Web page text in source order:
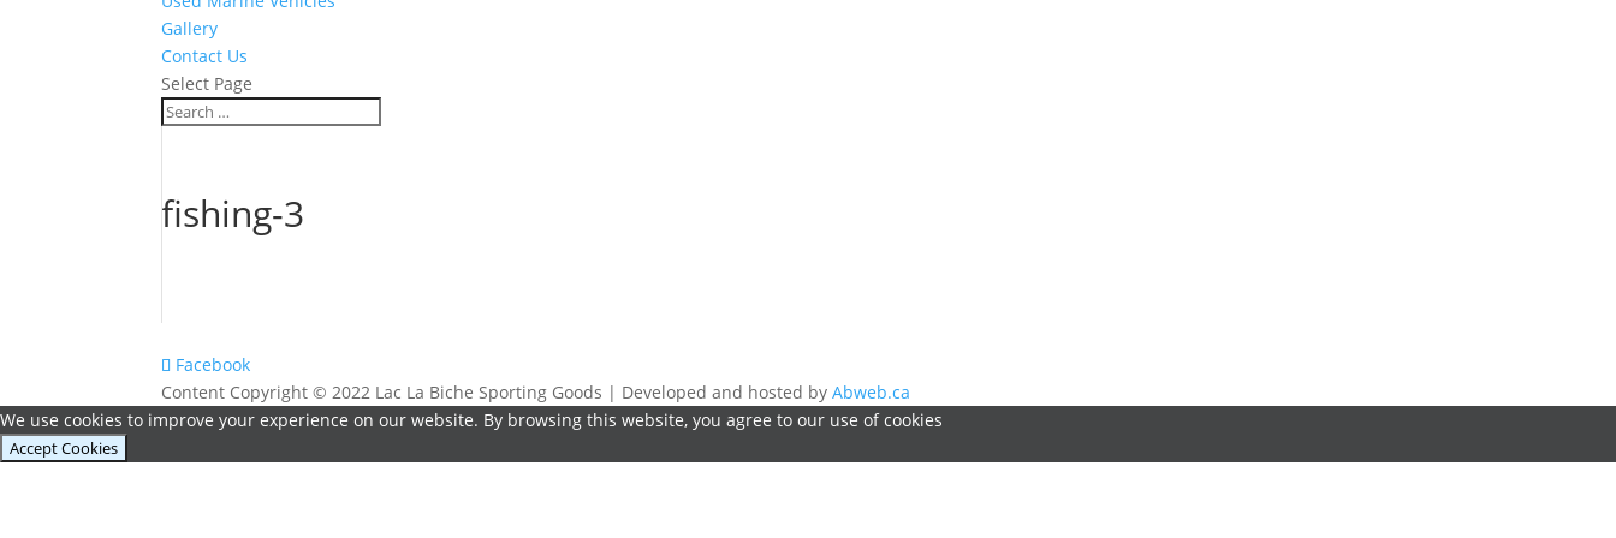
Gallery
Contact Us
Select Page
fishing-3
Facebook
Content Copyright © 2022 Lac La Biche Sporting Goods | Developed and hosted byAbweb.ca
We use cookies to improve your experience on our website. By browsing this website, you agree to our use of cookies
Accept Cookies